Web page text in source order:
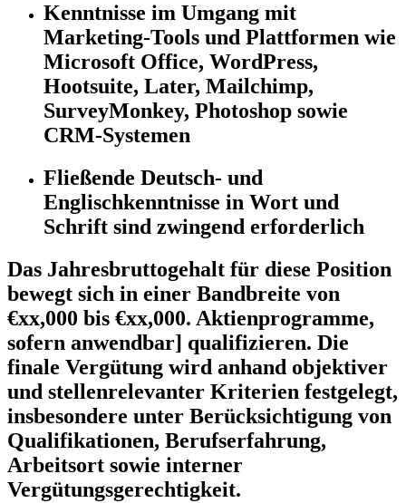
Kenntnisse im Umgang mit
Marketing-Tools und Plattformen wie
Microsoft Office, WordPress,
Hootsuite, Later, Mailchimp,
SurveyMonkey, Photoshop sowie
CRM-Systemen
Fließende Deutsch- und
Englischkenntnisse in Wort und
Schrift sind zwingend erforderlich
Das Jahresbruttogehalt für diese Position
bewegt sich in einer Bandbreite von
€xx,000 bis €xx,000. Aktienprogramme,
sofern anwendbar] qualifizieren. Die
finale Vergütung wird anhand objektiver
und stellenrelevanter Kriterien festgelegt,
insbesondere unter Berücksichtigung von
Qualifikationen, Berufserfahrung,
Arbeitsort sowie interner
Vergütungsgerechtigkeit.